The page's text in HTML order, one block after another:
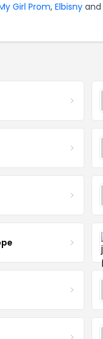
Girl Prom, Elbisny and